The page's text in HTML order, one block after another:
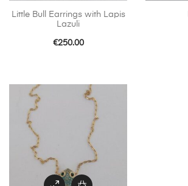
Little Bull Earrings with Lapis
Lazuli
€250.00